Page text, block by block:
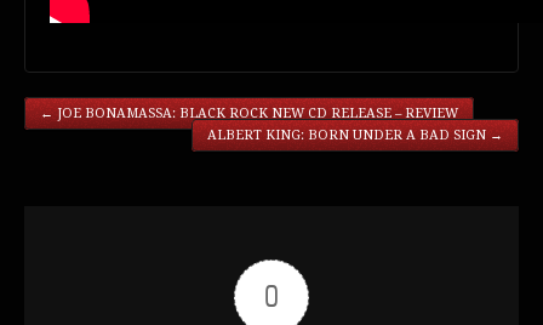
←JOE BONAMASSA: BLACK ROCK NEW CD RELEASE – REVIEW
ALBERT KING: BORN UNDER A BAD SIGN→
0